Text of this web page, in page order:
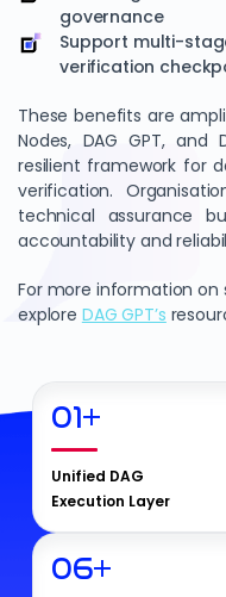
governance
Support multi-
verification
These benefits are
Nodes, DAG GPT,
resilient framework for
verification.
technical assurance
accountability and
For more information on
explore DAG GPT’s
01+
Unified DAG
Execution Layer
06+